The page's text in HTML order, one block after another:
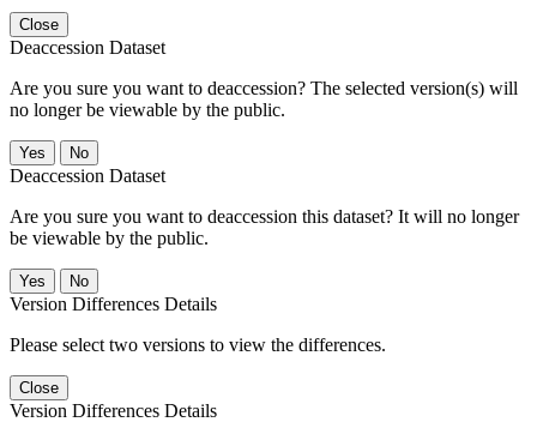
Close
Deaccession Dataset
Are you sure you want to deaccession? The selected version(s) will
no longer be viewable by the public.
No
Deaccession Dataset
Are you sure you want to deaccession this dataset? It will no longer
be viewable by the public.
No
Version Differences Details
Please select two versions to view the differences.
Close
Version Differences Details